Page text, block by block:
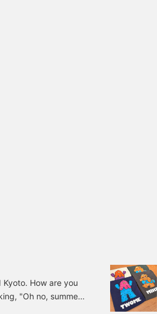
Kyoto. How are you
"Oh no, summer's
Do you all like